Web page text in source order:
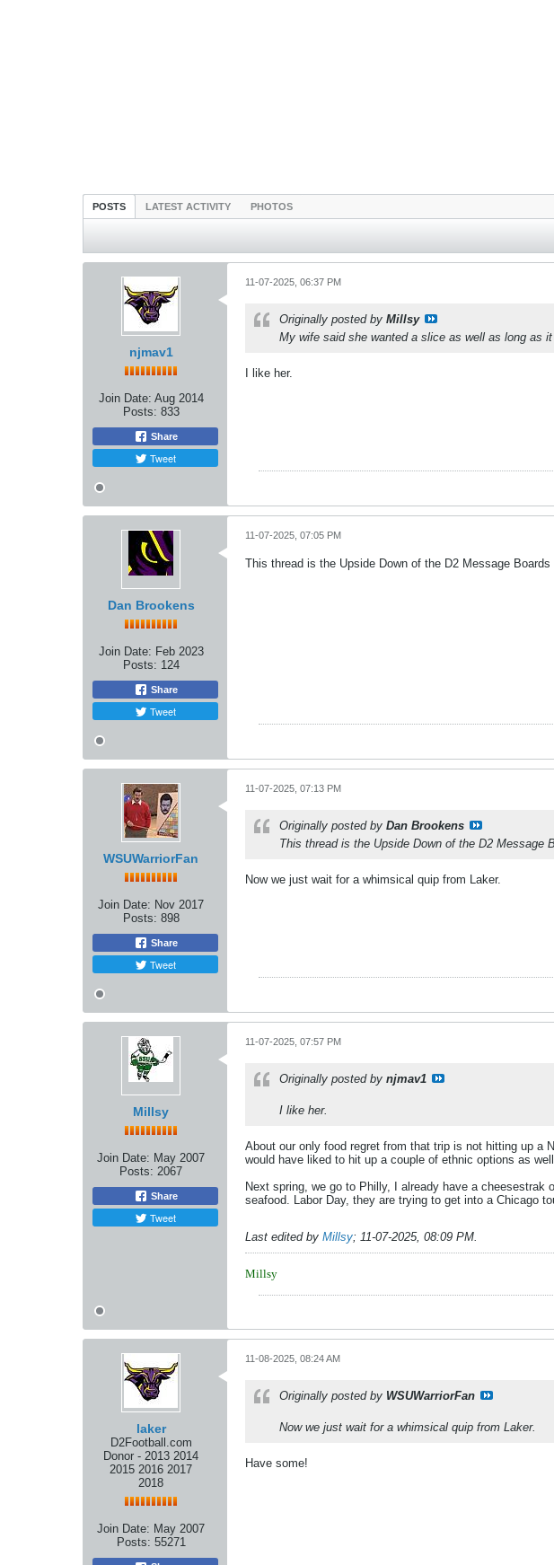
POSTS LATEST ACTIVITY PHOTOS
njmav1
Join Date: Aug 2014
Posts: 833
Share
Tweet
11-07-2025, 06:37 PM
Originally posted by Millsy
My wife said she wanted a slice as well as long as
I like her.
Dan Brookens
Join Date: Feb 2023
Posts: 124
Share
Tweet
11-07-2025, 07:05 PM
This thread is the Upside Down of the D2 Message Boards
WSUWarriorFan
Join Date: Nov 2017
Posts: 898
Share
Tweet
11-07-2025, 07:13 PM
Originally posted by Dan Brookens
This thread is the Upside Down of the D2 Message
Now we just wait for a whimsical quip from Laker.
Millsy
Join Date: May 2007
Posts: 2067
Share
Tweet
11-07-2025, 07:57 PM
Originally posted by njmav1
I like her.
About our only food regret from that trip is not hitting up a
would have liked to hit up a couple of ethnic options as well.
Next spring, we go to Philly, I already have a
seafood. Labor Day, they are trying to get into a Chicago
Last edited by Millsy; 11-07-2025, 08:09 PM
Millsy
laker
D2Football.com
Donor - 2013 2014
2015 2016 2017
2018
Join Date: May 2007
Posts: 55271
11-08-2025, 08:24 AM
Originally posted by WSUWarriorFan
Now we just wait for a whimsical quip from Laker.
Have some!